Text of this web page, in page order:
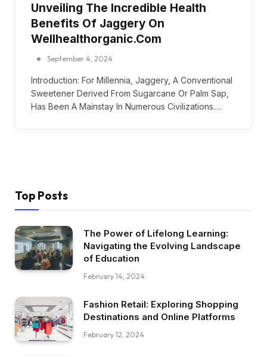
Unveiling The Incredible Health
Benefits Of Jaggery On
Wellhealthorganic.Com
September 4, 2024
Introduction: For Millennia, Jaggery, A Conventional
Sweetener Derived From Sugarcane Or Palm Sap,
Has Been A Mainstay In Numerous Civilizations.…
Top Posts
The Power of Lifelong Learning:
Navigating the Evolving Landscape
of Education
February 14, 2024
Fashion Retail: Exploring Shopping
Destinations and Online Platforms
February 12, 2024